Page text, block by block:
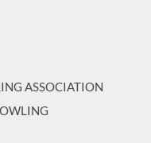
ASSOCIATION